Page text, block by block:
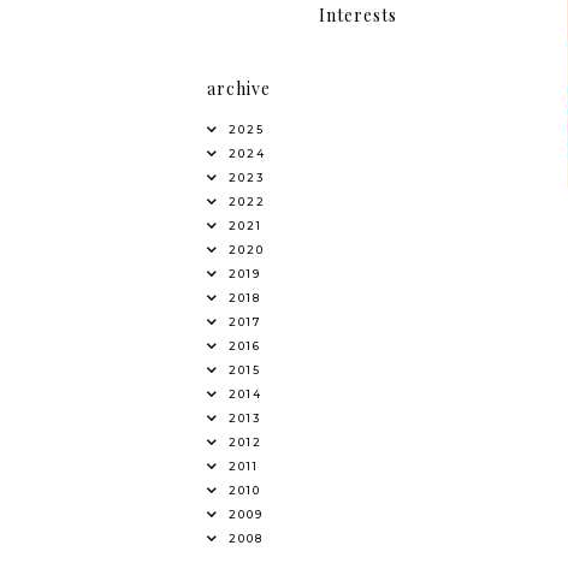
Interests
archive
2025
2024
2023
2022
2021
2020
2019
2018
2017
2016
2015
2014
2013
2012
2011
2010
2009
2008